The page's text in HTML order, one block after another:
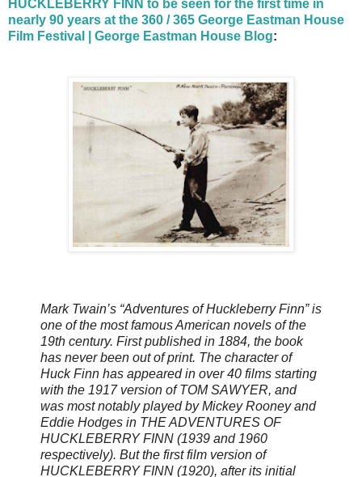
HUCKLEBERRY FINN to be seen for the first time in
nearly 90 years at the 360 / 365 George Eastman House
Film Festival | George Eastman House Blog:
Mark Twain’s “Adventures of Huckleberry Finn” is
one of the most famous American novels of the
19th century. First published in 1884, the book
has never been out of print. The character of
Huck Finn has appeared in over 40 films starting
with the 1917 version of TOM SAWYER, and
was most notably played by Mickey Rooney and
Eddie Hodges in THE ADVENTURES OF
HUCKLEBERRY FINN (1939 and 1960
respectively). But the first film version of
HUCKLEBERRY FINN (1920), after its initial